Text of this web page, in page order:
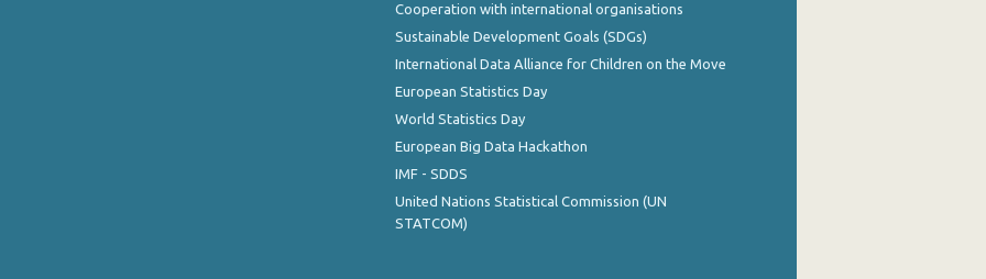
Cooperation with international organisations
Sustainable Development Goals (SDGs)
International Data Alliance for Children on the Move
European Statistics Day
World Statistics Day
European Big Data Hackathon
IMF - SDDS
United Nations Statistical Commission (UN
STATCOM)